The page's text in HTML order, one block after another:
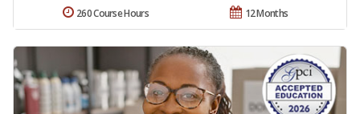
12 Months
260 Course Hours